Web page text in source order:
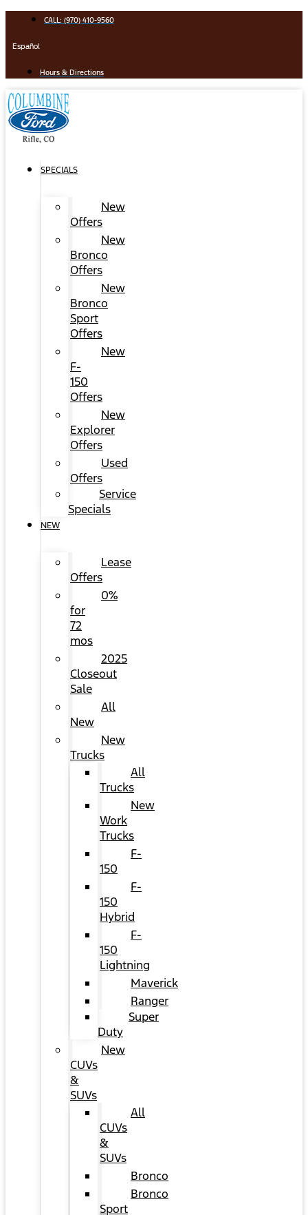
content
CALL: (970) 410-9560
Español
Hours & Directions
SPECIALS
New
Offers
New
Bronco
Offers
New
Bronco
Sport
Offers
New
F-
150
Offers
New
Explorer
Offers
Used
Offers
Service
Specials
NEW
Lease
Offers
0%
for
72
mos
2025
Closeout
Sale
All
New
New
Trucks
All
Trucks
New
Work
Trucks
F-
150
F-
150
Hybrid
F-
150
Lightning
Maverick
Ranger
Super
Duty
New
CUVs
&
SUVs
All
CUVs
&
SUVs
Bronco
Bronco
Sport